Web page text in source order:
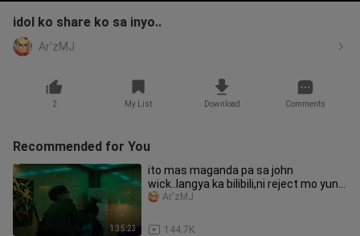
idol ko share ko sa inyo..
Ar'zMJ
2 My List Download Comments
Recommended for You
1:35:23
ito mas maganda pa sa john
wick..langya ka bilibili,ni reject mo yung
una .sayang 40k.viewa
144.7K
Ar'zMJ